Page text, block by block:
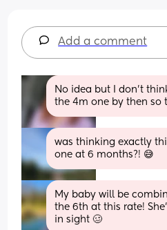
Add a comment
No idea but I don't
the 4m one by then so
was thinking exactly
one at 6 months?! 😅
My baby will be
the 6th at this rate!
in sight 🥴